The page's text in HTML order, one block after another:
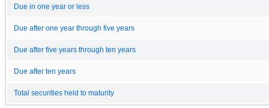
Due in one year or less
Due after one year through five years
Due after five years through ten years
Due after ten years
Total securities held to maturity